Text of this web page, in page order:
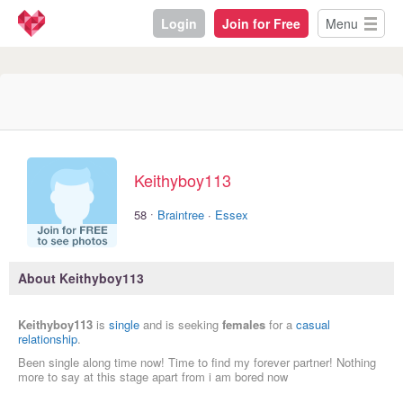
Login Join for Free Menu
Keithyboy113
58 · Braintree · Essex
About Keithyboy113
Keithyboy113 is single and is seeking females for a casual
relationship.
Been single along time now! Time to find my forever partner! Nothing
more to say at this stage apart from i am bored now